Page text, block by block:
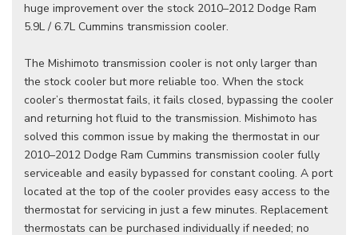
huge improvement over the stock 2010–2012 Dodge Ram
5.9L / 6.7L Cummins transmission cooler.
The Mishimoto transmission cooler is not only larger than
the stock cooler but more reliable too. When the stock
cooler’s thermostat fails, it fails closed, bypassing the cooler
and returning hot fluid to the transmission. Mishimoto has
solved this common issue by making the thermostat in our
2010–2012 Dodge Ram Cummins transmission cooler fully
serviceable and easily bypassed for constant cooling. A port
located at the top of the cooler provides easy access to the
thermostat for servicing in just a few minutes. Replacement
thermostats can be purchased individually if needed; no